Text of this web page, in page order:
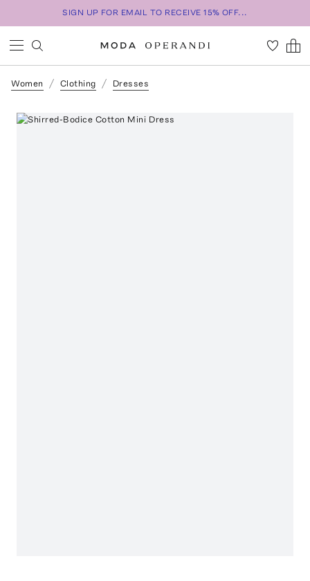
SIGN UP FOR EMAIL TO RECEIVE 15% OFF...
Women Clothing Dresses